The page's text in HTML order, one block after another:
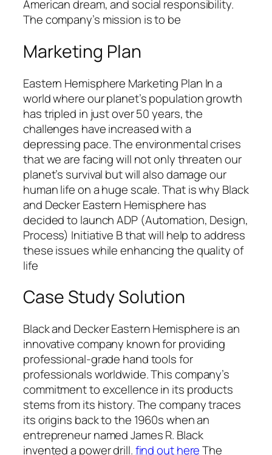
American dream, and social responsibility.
The company’s mission is to be
Marketing Plan
Eastern Hemisphere Marketing Plan In a
world where our planet’s population growth
has tripled in just over 50 years, the
challenges have increased with a
depressing pace. The environmental crises
that we are facing will not only threaten our
planet’s survival but will also damage our
human life on a huge scale. That is why Black
and Decker Eastern Hemisphere has
decided to launch ADP (Automation, Design,
Process) Initiative B that will help to address
these issues while enhancing the quality of
life
Case Study Solution
Black and Decker Eastern Hemisphere is an
innovative company known for providing
professional-grade hand tools for
professionals worldwide. This company’s
commitment to excellence in its products
stems from its history. The company traces
its origins back to the 1960s when an
entrepreneur named James R. Black
invented a power drill.find out hereThe